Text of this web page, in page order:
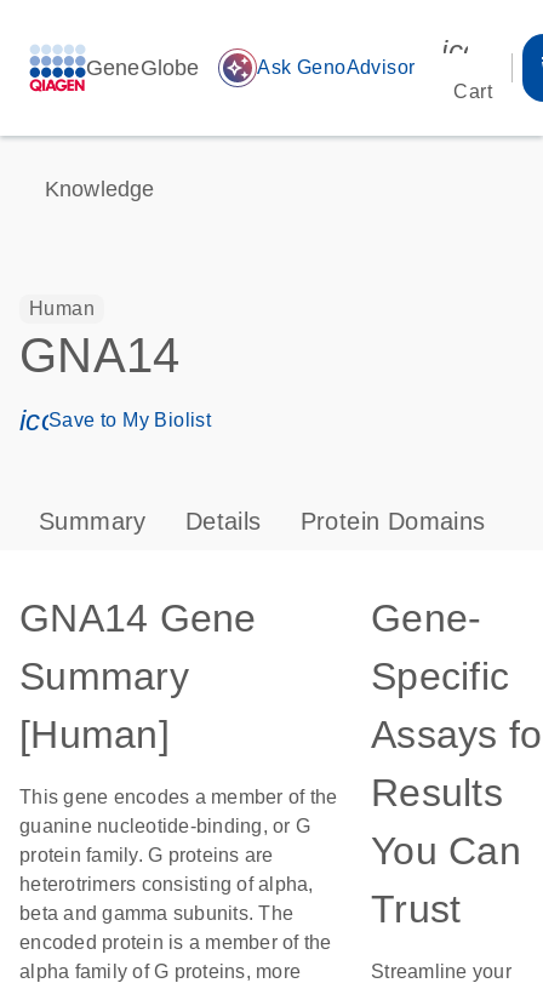
GeneGlobe auto_awesome Ask GenoAdvisor
Cart
Knowledge
Human
GNA14
icon_0171_ls_qf_save_program-s
Save to My Biolist
Summary Details Protein Domains
GNA14 Gene
Summary
[Human]
This gene encodes a member of the
guanine nucleotide-binding, or G
protein family. G proteins are
heterotrimers consisting of alpha,
beta and gamma subunits. The
encoded protein is a member of the
alpha family of G proteins, more
Gene-
Specific
Assays
Results
You Can
Trust
Streamline your